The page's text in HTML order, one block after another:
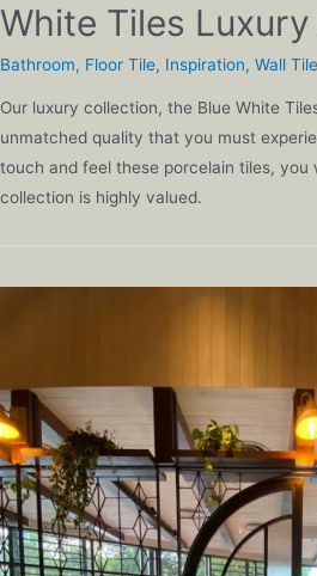
White Tiles
Bathroom, Floor Tile, Inspiration, Wall Tile
Our luxury collection, the Blue White
unmatched quality that you must
touch and feel these porcelain tiles, you
collection is highly valued.